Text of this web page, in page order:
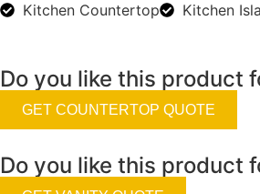
Kitchen Countertop Kitchen
Do you like this product
GET COUNTERTOP QUOTE
Do you like this product